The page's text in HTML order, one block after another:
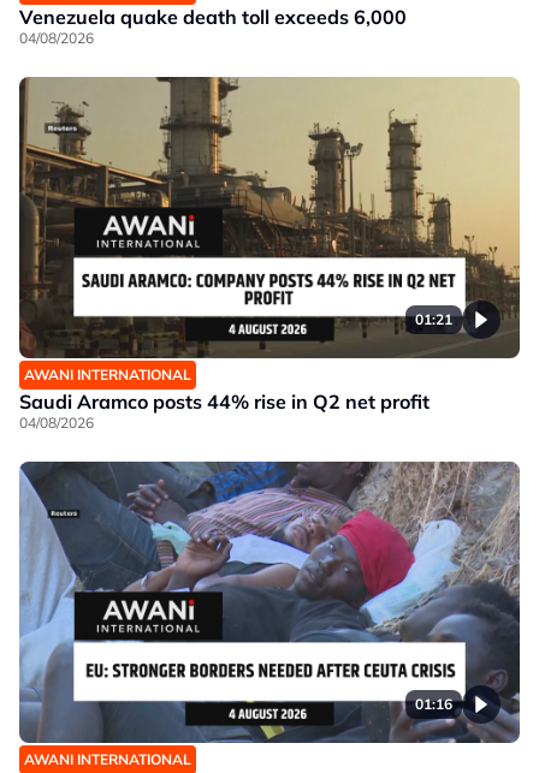
Venezuela quake death toll exceeds 6,000
04/08/2026
01:21
AWANI INTERNATIONAL
Saudi Aramco posts 44% rise in Q2 net profit
04/08/2026
01:16
AWANI INTERNATIONAL